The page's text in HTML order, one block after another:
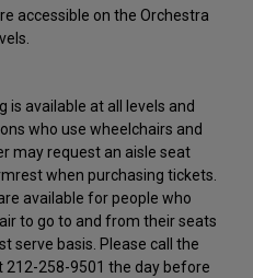
accessible on the Orchestra
is available at all levels and
who use wheelchairs and
may request an aisle seat
when purchasing tickets.
available for people who
to go to and from their seats
serve basis. Please call the
212-258-9501 the day before